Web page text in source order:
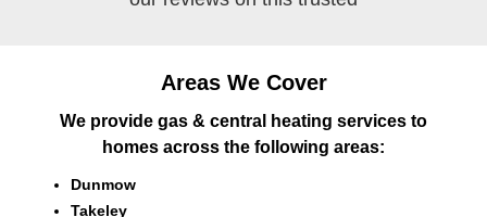
Areas We Cover
We provide gas & central heating services to
homes across the following areas:
Dunmow
Takeley